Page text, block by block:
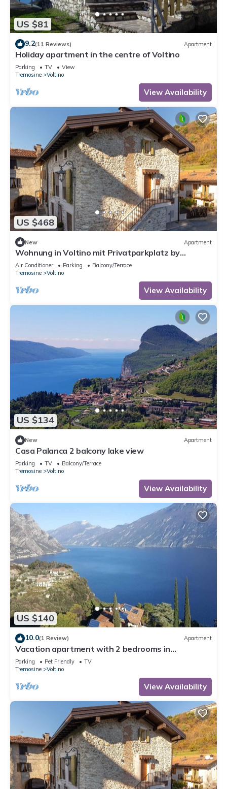
US $81
9.2(11 Reviews) Apartment
Holiday apartment in the centre of Voltino
Parking TV
View
Tremosine
Voltino
View Availability
US $468
New Apartment
Wohnung in Voltino mit Privatparkplatz by
Interhome
Air Conditioner Parking
Balcony/Terrace
Tremosine
Voltino
View Availability
US $134
New Apartment
Casa Palanca 2 balcony lake view
Parking TV
Balcony/Terrace
Tremosine
Voltino
View Availability
US $140
10.0(1 Review) Apartment
Vacation apartment with 2 bedrooms in
Tremosine with mega views of Lake Garda
Parking Pet Friendly
TV
Tremosine
Voltino
View Availability